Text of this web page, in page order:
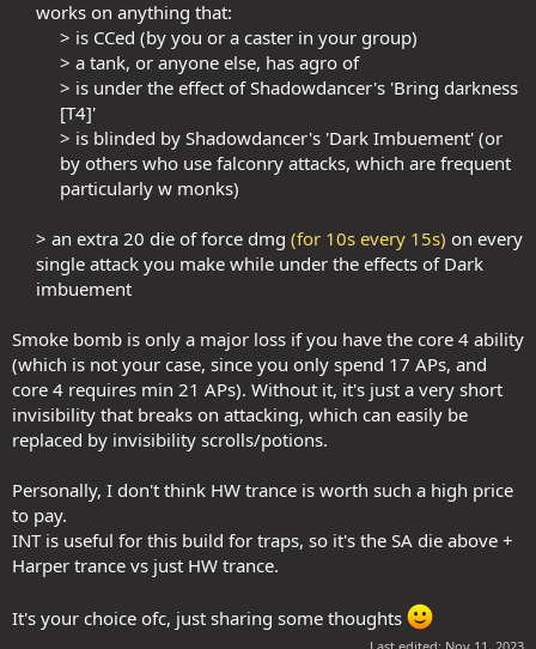
works on anything that:​
> is CCed (by you or a caster in your group)​
> a tank, or anyone else, has agro of​
> is under the effect of Shadowdancer's 'Bring darkness
[T4]'​
> is blinded by Shadowdancer's 'Dark Imbuement' (or
by others who use falconry attacks, which are frequent
particularly w monks)​
> an extra 20 die of force dmg (for 10s every 15s) on every
single attack you make while under the effects of Dark
imbuement​
Smoke bomb is only a major loss if you have the core 4 ability
(which is not your case, since you only spend 17 APs, and
core 4 requires min 21 APs). Without it, it's just a very short
invisibility that breaks on attacking, which can easily be
replaced by invisibility scrolls/potions.
Personally, I don't think HW trance is worth such a high price
to pay.
INT is useful for this build for traps, so it's the SA die above +
Harper trance vs just HW trance.
It's your choice ofc, just sharing some thoughts